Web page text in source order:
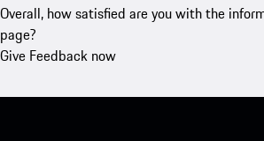
Overall, how satisfied are you with the
page?
Give Feedback now